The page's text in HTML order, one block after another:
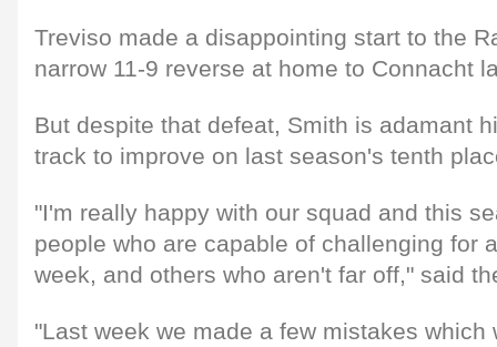
Treviso made a disappointing start to the
narrow 11-9 reverse at home to Connacht
But despite that defeat, Smith is adamant
track to improve on last season's tenth
"I'm really happy with our squad and this
people who are capable of challenging for
week, and others who aren't far off," said
"Last week we made a few mistakes which